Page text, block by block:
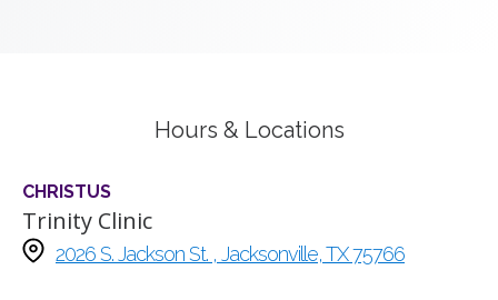
Hours & Locations
CHRISTUS
Trinity Clinic
2026 S. Jackson St. , Jacksonville, TX 75766